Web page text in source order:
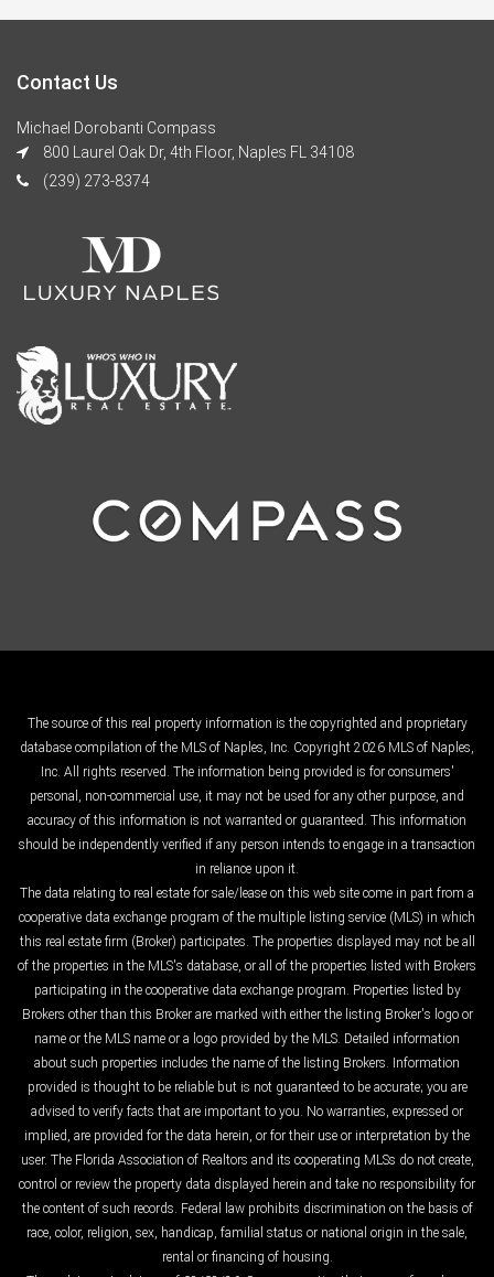
Contact Us
Michael Dorobanti Compass
800 Laurel Oak Dr, 4th Floor, Naples FL 34108
(239) 273-8374
The source of this real property information is the copyrighted and proprietary
database compilation of the MLS of Naples, Inc. Copyright 2026 MLS of Naples,
Inc. All rights reserved. The information being provided is for consumers'
personal, non-commercial use, it may not be used for any other purpose, and
accuracy of this information is not warranted or guaranteed. This information
should be independently verified if any person intends to engage in a transaction
in reliance upon it.
The data relating to real estate for sale/lease on this web site come in part from a
cooperative data exchange program of the multiple listing service (MLS) in which
this real estate firm (Broker) participates. The properties displayed may not be all
of the properties in the MLS's database, or all of the properties listed with Brokers
participating in the cooperative data exchange program. Properties listed by
Brokers other than this Broker are marked with either the listing Broker's logo or
name or the MLS name or a logo provided by the MLS. Detailed information
about such properties includes the name of the listing Brokers. Information
provided is thought to be reliable but is not guaranteed to be accurate; you are
advised to verify facts that are important to you. No warranties, expressed or
implied, are provided for the data herein, or for their use or interpretation by the
user. The Florida Association of Realtors and its cooperating MLSs do not create,
control or review the property data displayed herein and take no responsibility for
the content of such records. Federal law prohibits discrimination on the basis of
race, color, religion, sex, handicap, familial status or national origin in the sale,
rental or financing of housing.